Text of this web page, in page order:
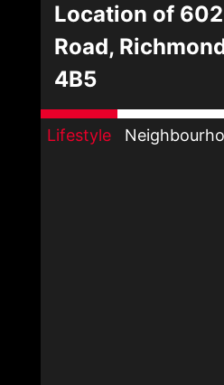
Location of
Road,
4B5
Lifestyle